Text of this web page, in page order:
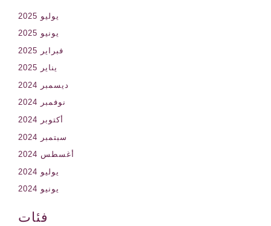
يوليو 2025
يونيو 2025
فبراير 2025
يناير 2025
ديسمبر 2024
نوفمبر 2024
أكتوبر 2024
سبتمبر 2024
أغسطس 2024
يوليو 2024
يونيو 2024
فئات